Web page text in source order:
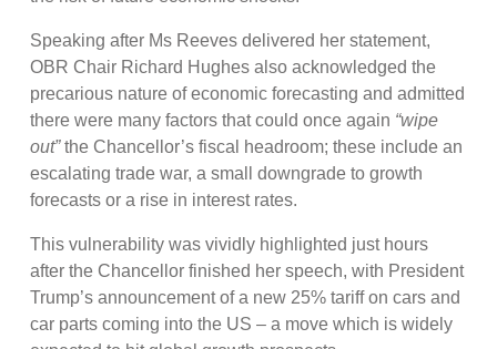
Speaking after Ms Reeves delivered her statement,
OBR Chair Richard Hughes also acknowledged the
precarious nature of economic forecasting and admitted
there were many factors that could once again “wipe
out”the Chancellor’s fiscal headroom; these include an
escalating trade war, a small downgrade to growth
forecasts or a rise in interest rates.
This vulnerability was vividly highlighted just hours
after the Chancellor finished her speech, with President
Trump’s announcement of a new 25% tariff on cars and
car parts coming into the US – a move which is widely